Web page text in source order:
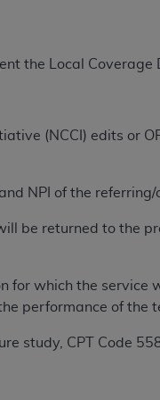
the Local Coverage
(NCCI) edits or
NPI of the
be returned to the
for which the service
performance of the
study, CPT Code
not by way of
but not
to any party not
CDT for any use
Applications
Federal
and/or
Dental
are subject to the
rights
52.227-19 (June